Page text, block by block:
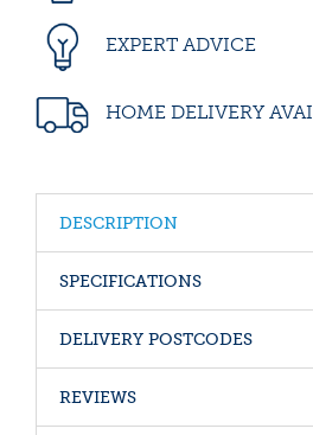
EXPERT ADVICE
HOME DELIVERY
DESCRIPTION
SPECIFICATIONS
DELIVERY POSTCODES
REVIEWS